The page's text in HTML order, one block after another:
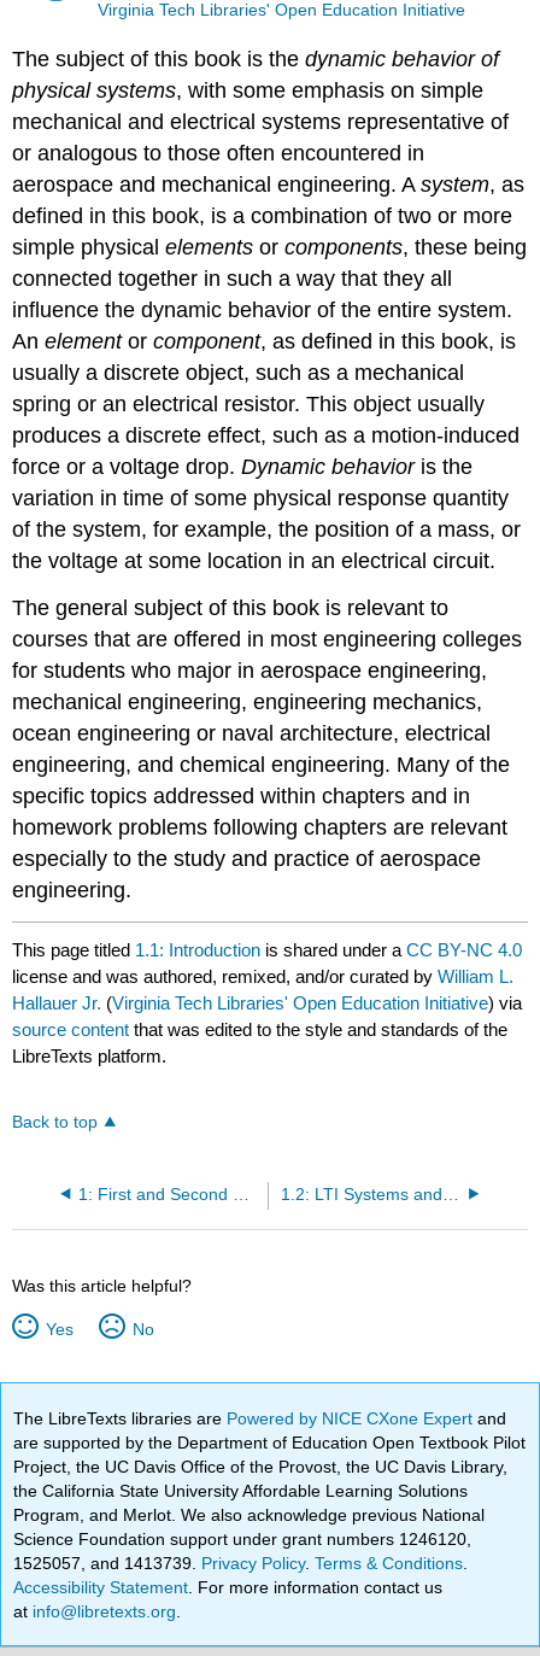
Virginia Tech Libraries' Open Education Initiative
The subject of this book is thedynamic behavior of
physical systems, with some emphasis on simple
mechanical and electrical systems representative of
or analogous to those often encountered in
aerospace and mechanical engineering. Asystem, as
defined in this book, is a combination of two or more
simple physicalelements orcomponents, these being
connected together in such a way that they all
influence the dynamic behavior of the entire system.
Anelementorcomponent, as defined in this book, is
usually a discrete object, such as a mechanical
spring or an electrical resistor. This object usually
produces a discrete effect, such as a motion-induced
force or a voltage drop.Dynamic behavioris the
variation in time of some physical response quantity
of the system, for example, the position of a mass, or
the voltage at some location in an electrical circuit.
The general subject of this book is relevant to
courses that are offered in most engineering colleges
for students who major in aerospace engineering,
mechanical engineering, engineering mechanics,
ocean engineering or naval architecture, electrical
engineering, and chemical engineering. Many of the
specific topics addressed within chapters and in
homework problems following chapters are relevant
especially to the study and practice of aerospace
engineering.
This page titled 1.1: Introduction is shared under aCC BY-NC 4.0
license and was authored, remixed, and/or curated byWilliam L.
Hallauer Jr. (Virginia Tech Libraries' Open Education Initiative) via
source content that was edited to the style and standards of the
LibreTexts platform.
Back to top
Was this article helpful?
Yes No
The LibreTexts libraries are Powered by NICE CXone Expertand
are supported by the Department of Education Open Textbook Pilot
Project, the UC Davis Office of the Provost, the UC Davis Library,
the California State University Affordable Learning Solutions
Program, and Merlot. We also acknowledge previous National
Science Foundation support under grant numbers 1246120,
1525057, and 1413739. Privacy Policy.Terms & Conditions
Accessibility Statement . For more information contact us
at info@libretexts.org